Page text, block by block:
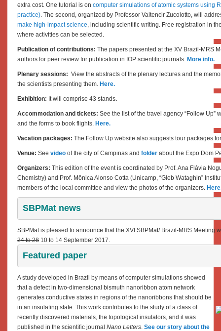
extra cost. One tutorial is on computer simulations of atomic systems using
practice). The second, organized by Professor Valtencir Zucolotto, will
make high-impact science, including scientific writing. Free registration in
where activities can be selected.
Publication of contributions: The papers presented at the XV Brazil-MRS
authors for peer review for publication in IOP scientific journals. More info.
Plenary sessions: View the abstracts of the plenary lectures and the
the scientists presenting them. Here.
Exhibition: It will comprise 43 stands.
Accommodation and tickets: See the list of the travel agency “Follow Up”
and the forms to book flights. Here.
Vacation packages: The Follow Up website also suggests tour packages
Venue: See video of the city of Campinas and folder about the Expo Dom
Organizers: This edition of the event is coordinated by Prof. Ana Flávia
Chemistry) and Prof. Mônica Alonso Cotta (Unicamp, “Gleb Wataghin”
members of the local committee and view the photos of the organizers.
SBPMat news
SBPMat is pleased to announce that the XVI SBPMat/ Brazil-MRS Meeting
24 to 28 10 to 14 September 2017.
Featured paper
A study developed in Brazil by means of computer simulations showed
that a defect in two-dimensional bismuth nanoribbon atom network
generates conductive states in regions of the nanoribbons that should be
in an insulating state. This work contributes to the study of a class of
recently discovered materials, the topological insulators, and it was
published in the scientific journal Nano Letters. See our story about the